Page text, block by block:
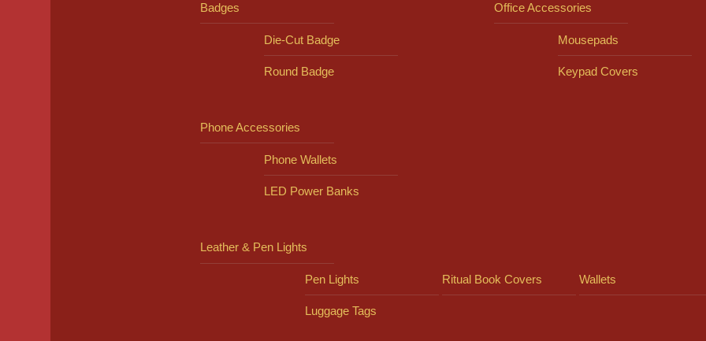
Badges
Die-Cut Badge
Round Badge
Office Accessories
Mousepads
Keypad Covers
Phone Accessories
Phone Wallets
LED Power Banks
Leather & Pen Lights
Pen Lights Ritual Book Covers Wallets
Luggage Tags